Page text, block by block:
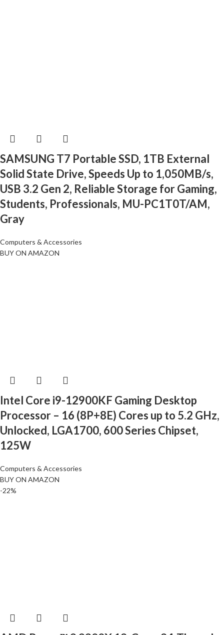
SAMSUNG T7 Portable SSD, 1TB External
Solid State Drive, Speeds Up to 1,050MB/s,
USB 3.2 Gen 2, Reliable Storage for Gaming,
Students, Professionals, MU-PC1T0T/AM,
Gray
Computers & Accessories
BUY ON AMAZON
Intel Core i9-12900KF Gaming Desktop
Processor – 16 (8P+8E) Cores up to 5.2 GHz,
Unlocked, LGA1700, 600 Series Chipset,
125W
Computers & Accessories
BUY ON AMAZON
-22%